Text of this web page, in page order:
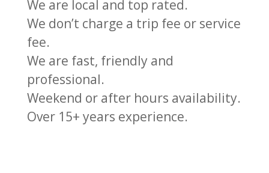
We are local and top rated.
We don’t charge a trip fee or service
fee.
We are fast, friendly and
professional.
Weekend or after hours availability.
Over 15+ years experience.